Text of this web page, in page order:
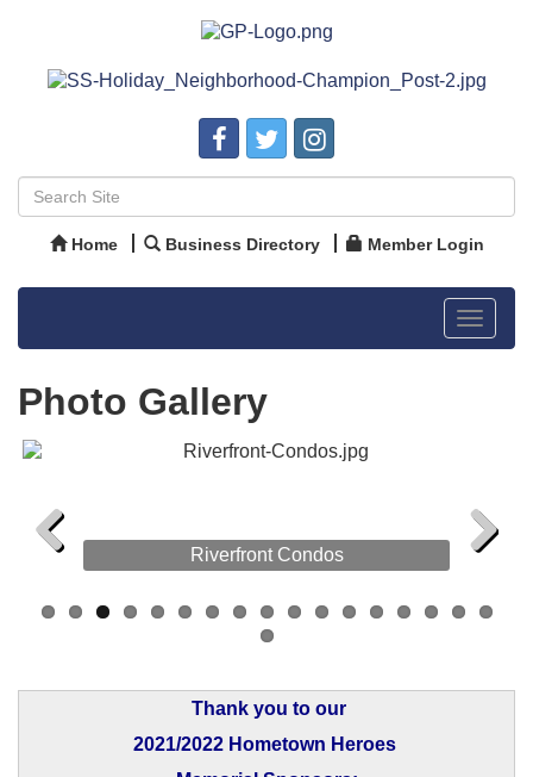
Home Business Directory Member Login
Toggle
Photo Gallery
Riverfront Condos
Thank you to our
2021/2022 Hometown Heroes